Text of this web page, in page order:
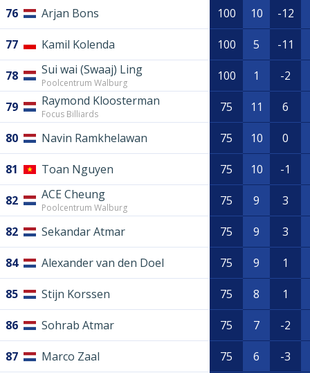
76 Arjan Bons 100 10 -12
77 Kamil Kolenda 100 5 -11
78 Sui wai (Swaaj) Ling
Poolcentrum Walburg 100 1 -2
79 Raymond Kloosterman
Focus Billiards 75 11 6
80 Navin Ramkhelawan 75 10 0
81 Toan Nguyen 75 10 -1
82 ACE Cheung
Poolcentrum Walburg 75 9 3
82 Sekandar Atmar 75 9 3
84 Alexander van den Doel 75 9 1
85 Stijn Korssen 75 8 1
86 Sohrab Atmar 75 7 -2
87 Marco Zaal 75 6 -3